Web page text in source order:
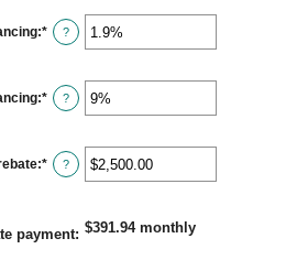
between
0%
and
:* Enter
an
between
0%
and
?
:* Enter
an
between
0%
and
?
:* Enter
an
and
?
payment: $391.94 monthly